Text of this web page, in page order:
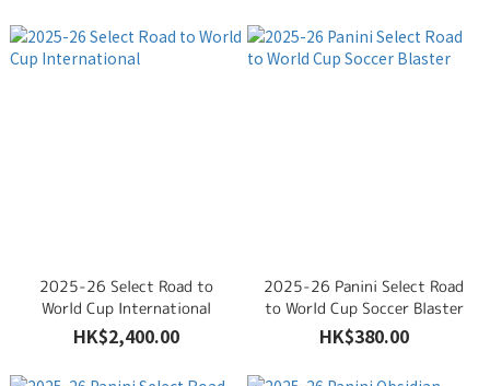
2025-26 Select Road to
World Cup International
HK$2,400.00
2025-26 Panini Select Road
to World Cup Soccer Blaster
HK$380.00